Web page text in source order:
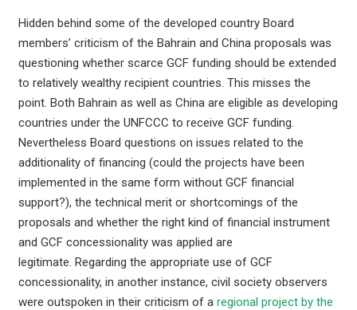
Hidden behind some of the developed country Board
members’ criticism of the Bahrain and China proposals was
questioning whether scarce GCF funding should be extended
to relatively wealthy recipient countries. This misses the
point. Both Bahrain as well as China are eligible as developing
countries under the UNFCCC to receive GCF funding.
Nevertheless Board questions on issues related to the
additionality of financing (could the projects have been
implemented in the same form without GCF financial
support?), the technical merit or shortcomings of the
proposals and whether the right kind of financial instrument
and GCF concessionality was applied are
legitimate. Regarding the appropriate use of GCF
concessionality, in another instance, civil society observers
were outspoken in their criticism of a regional project by the